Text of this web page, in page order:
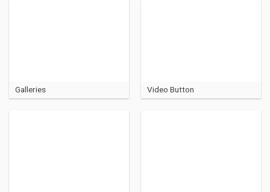
Galleries Video Button